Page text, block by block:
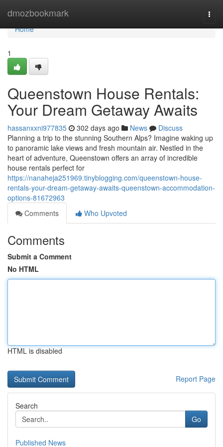
dmozbookmark
Home
Home
1
Queenstown House Rentals:
Your Dream Getaway Awaits
hassanxxni977835 302 days ago News
Discuss
Planning a trip to the stunning Southern Alps? Imagine waking up
to panoramic lake views and fresh mountain air. Nestled in the
heart of adventure, Queenstown offers an array of incredible
house rentals perfect for
https://nanaheja251969.tinyblogging.com/queenstown-house-
rentals-your-dream-getaway-awaits-queenstown-accommodation-
options-81672963
Comments
Who Upvoted
Comments
Submit a Comment
No HTML
HTML is disabled
Report Page
Search
Go
Published News